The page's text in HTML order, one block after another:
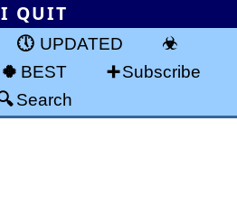
I QUIT
UPDATED
BEST
Subscribe
Search